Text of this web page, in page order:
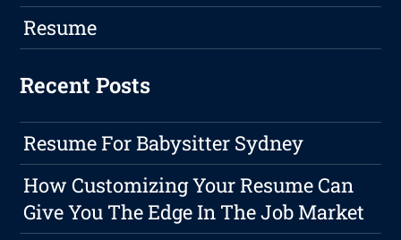
Resume
Recent Posts
Resume For Babysitter Sydney
How Customizing Your Resume Can
Give You The Edge In The Job Market